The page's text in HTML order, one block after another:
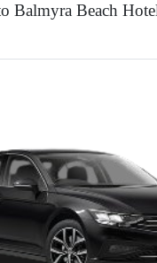
Balmyra Beach